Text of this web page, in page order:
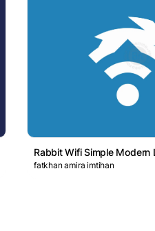
Rabbit Wifi Simple Modern
fatkhan amira imtihan